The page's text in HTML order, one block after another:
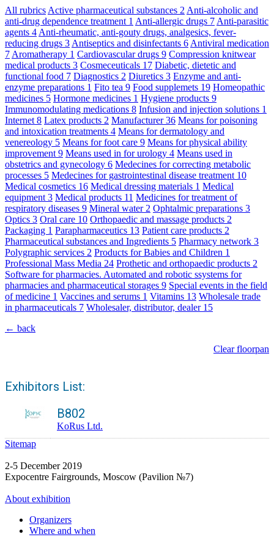
All rubrics Active pharmaceutical substances 2 Anti-alcoholic and
anti-drug dependence treatment 1 Anti-allergic drugs 7 Anti-parasitic
agents 4 Anti-rheumatic, anti-gouty drugs, analgesics, fever-
reducing drugs 3 Antiseptics and disinfectants 6 Antiviral medication
7 Aromatherapy 1 Cardiovascular drugs 9 Compression knitwear
medical products 3 Cosmeceuticals 17 Diabetic, dietetic and
functional food 7 Diagnostics 2 Diuretics 3 Enzyme and anti-
enzyme preparations 1 Fito tea 9 Food supplemets 19 Homeopathic
medicines 5 Hormone medicines 1 Hygiene products 9
Immunomodulating medications 8 Infusion and injection solutions 1
Internet 8 Latex products 2 Manufacturer36 Means for poisoning
and intoxication treatments 4 Means for dermatology and
venereology 5 Means for foot care 9 Means for physical ability
improvement 9 Means used in for urology 4 Means used in
obstetrics and gynecology 6 Medecines for correcting metabolic
processes 5 Medecines for gastrointestinal disease treatment 10
Medical cosmetics 16 Medical dressing materials 1 Medical
equipment 3 Medical products 11 Medicines for treatment of
respiratory diseases 9 Mineral water 2 Ophtalmic preparations 3
Optics 3 Oral care 10 Orthopaedic and massage products 2
Packaging 1 Parapharmaceutics 13 Patient care products 2
Pharmaceutical substances and Ingredients 5 Pharmacy network 3
Polygraphic services 2 Products for Babies and Children 1
Professional Mass Media 24 Prothetic and orthopaedic products 2
Software for pharmacies. Automated and robotic ssystems for
pharmacies and pharmaceutical storages 9 Special events in the field
of medicine 1 Vaccines and serums 1 Vitamins 13 Wholesale trade
in pharmaceuticals 7 Wholesaler, distributor, dealer 15
← back
Clear floorpan
Exhibitors List:
B802
KoRus Ltd.
Sitemap
2-5 December 2019
Expocentre Fairgrounds, Moscow (Pavilion №7)
About exhibition
Organizers
Where and when